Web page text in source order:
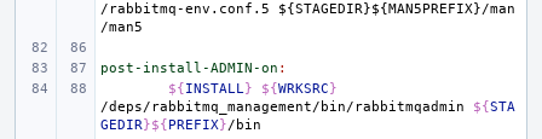
/rabbitmq-env.conf.5
${STAGEDIR}${MAN5PREFIX}/man
/man5
post-install-ADMIN-on :
${INSTALL} ${WRKSRC}
/deps/rabbitmq_management/bin/rabbitmqadmin
${STA
GEDIR}${PREFIX}